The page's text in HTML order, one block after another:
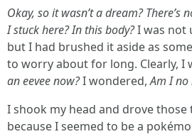
Okay, so it wasn’t a dream?
I stuck here? In this body?I was not
but I had brushed it aside as
to worry about for long. Clearly, I
an eevee now?I wondered,Am I
I shook my head and drove those
because I seemed to be a